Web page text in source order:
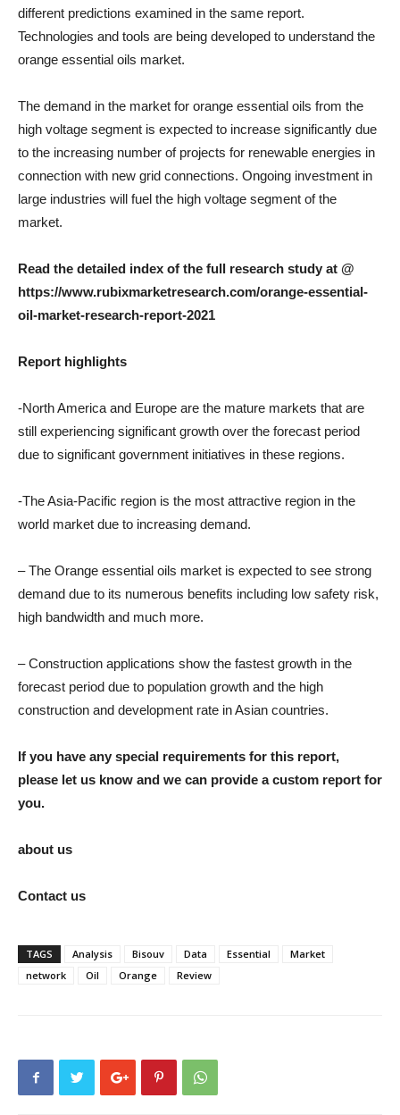
different predictions examined in the same report.
Technologies and tools are being developed to understand the
orange essential oils market.
The demand in the market for orange essential oils from the
high voltage segment is expected to increase significantly due
to the increasing number of projects for renewable energies in
connection with new grid connections. Ongoing investment in
large industries will fuel the high voltage segment of the
market.
Read the detailed index of the full research study at @
https://www.rubixmarketresearch.com/orange-essential-
oil-market-research-report-2021
Report highlights
-North America and Europe are the mature markets that are
still experiencing significant growth over the forecast period
due to significant government initiatives in these regions.
-The Asia-Pacific region is the most attractive region in the
world market due to increasing demand.
– The Orange essential oils market is expected to see strong
demand due to its numerous benefits including low safety risk,
high bandwidth and much more.
– Construction applications show the fastest growth in the
forecast period due to population growth and the high
construction and development rate in Asian countries.
If you have any special requirements for this report,
please let us know and we can provide a custom report for
you.
about us
Contact us
TAGS Analysis Bisouv Data Essential
Market
network
Oil Orange Review